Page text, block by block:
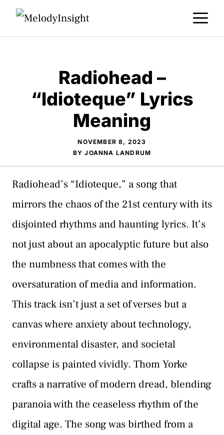
Skip
Radiohead –
“Idioteque” Lyrics
Meaning
NOVEMBER 8, 2023
BYJOANNA LANDRUM
Radiohead’s “Idioteque,” a song that
mirrors the chaos of the 21st century with its
disjointed rhythms and haunting lyrics. It’s
not just about an apocalyptic future but also
the numbness that comes with the
oversaturation of media and information.
This track isn’t just a set of verses but a
canvas where anxiety about technology,
environmental disaster, and societal
collapse is painted vividly. Thom Yorke
crafts a narrative of modern dread, blending
paranoia with the ceaseless rhythm of the
digital age. The song was birthed from a